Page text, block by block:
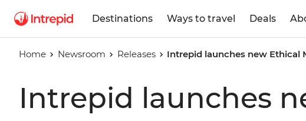
Destinations Ways to travel Deals
Home Newsroom Releases Intrepid launches new Ethical
Intrepid launches